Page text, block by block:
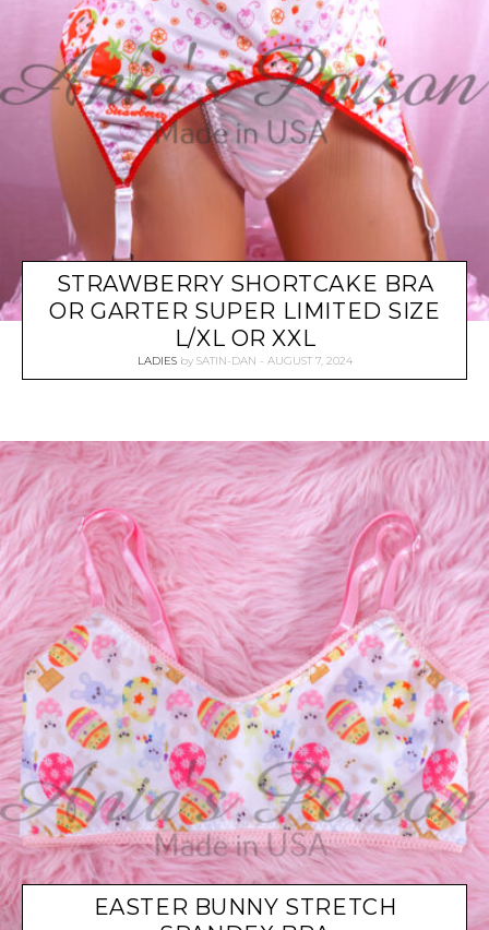
STRAWBERRY SHORTCAKE BRA
OR GARTER SUPER LIMITED SIZE
L/XL OR XXL
LADIES by SATIN-DAN AUGUST 7, 2024
EASTER BUNNY STRETCH